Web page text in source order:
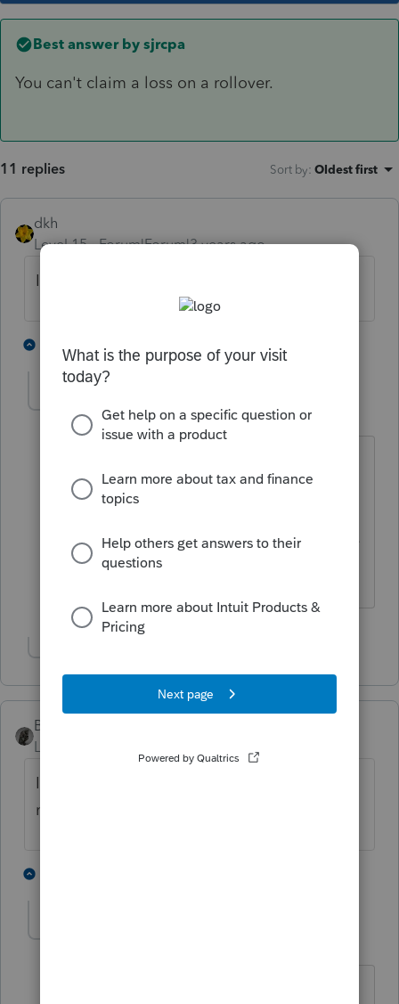
Best answer by sjrcpa
You can't claim a loss on a rollover.
11 replies Sort by: Oldest first
dkh
Level 15
Forum|Forum|3 years ago
Is 1099R marked Total Distribution ?
Level 5 Forum|Forum|3 years ago
maybe we could take a pro-rata share
finding anything on irs.gov or elsewhere
that addresses this.
BobKamman
Level 15
Is this an employee pension, or a purchased
nonqualified annuity?